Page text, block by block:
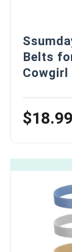
Belts
Cowgirl
$18.99